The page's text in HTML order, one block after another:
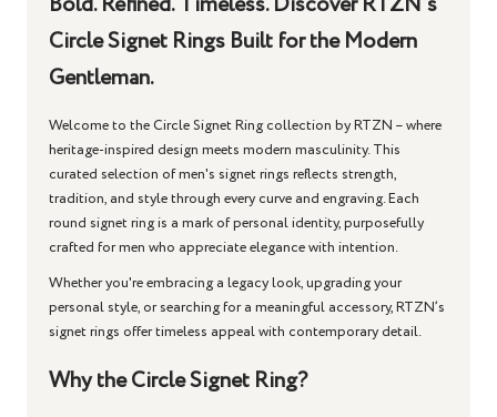
Circle Signet Rings Built for the Modern
Gentleman.
Welcome to theCircle Signet Ringcollection by RTZN – where
heritage-inspired design meets modern masculinity. This
curated selection of men's signet rings reflects strength,
tradition, and style through every curve and engraving. Each
round signet ringis a mark of personal identity, purposefully
crafted for men who appreciate elegance with intention.
Whether you're embracing a legacy look, upgrading your
personal style, or searching for a meaningful accessory, RTZN’s
signet rings offer timeless appeal with contemporary detail.
Why the Circle Signet Ring?